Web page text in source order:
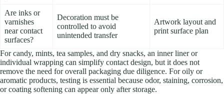
Are inks or
varnishes
near contact
surfaces?
Decoration must be
controlled to avoid
unintended transfer
Artwork layout and
print surface plan
For candy, mints, tea samples, and dry snacks, an inner liner or
individual wrapping can simplify contact design, but it does not
remove the need for overall packaging due diligence. For oily or
aromatic products, testing is essential because odor, staining, corrosion,
or coating softening can appear only after storage.